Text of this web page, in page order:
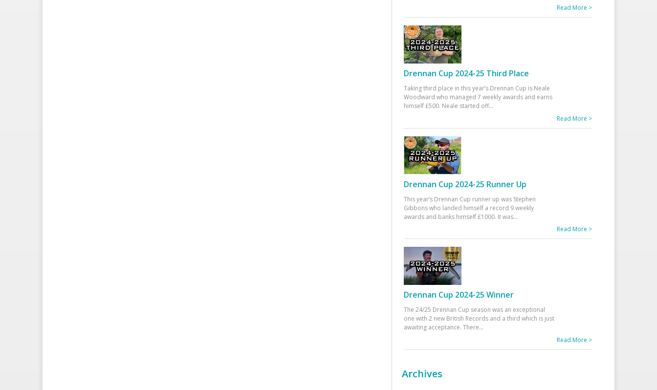
Read More >
Drennan Cup 2024-25 Third Place
Taking third place in this year’s Drennan Cup is Neale
Woodward who managed 7 weekly awards and earns
himself £500. Neale started off...
Read More >
Drennan Cup 2024-25 Runner Up
This year’s Drennan Cup runner up was Stephen
Gibbons who landed himself a record 9 weekly
awards and banks himself £1000. It was...
Read More >
Drennan Cup 2024-25 Winner
The 24/25 Drennan Cup season was an exceptional
one with 2 new British Records and a third which is just
awaiting acceptance. There...
Read More >
Archives